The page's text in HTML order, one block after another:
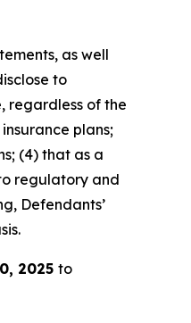
as well
to
regardless of the
plans;
(4) that as a
regulatory and
Defendants’
2025 to